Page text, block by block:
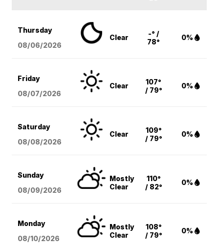
Thursday
08/06/2026
Clear
-° /
78°
0%
Friday
08/07/2026
Clear
107°
/ 79°
0%
Saturday
08/08/2026
Clear
109°
/ 79°
0%
Sunday
08/09/2026
Mostly
Clear
110°
/ 82°
0%
Monday
08/10/2026
Mostly
Clear
108°
/ 79°
0%